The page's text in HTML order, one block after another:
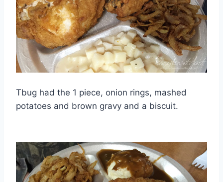
Tbug had the 1 piece, onion rings, mashed
potatoes and brown gravy and a biscuit.